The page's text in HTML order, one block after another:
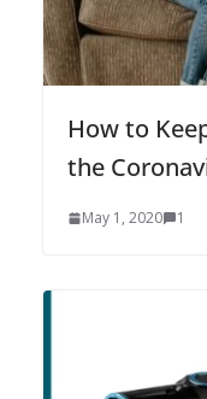
How to
the
May 1, 2020 1